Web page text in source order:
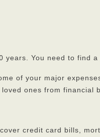
You need to find
of your major
ones from financial
credit card bills,